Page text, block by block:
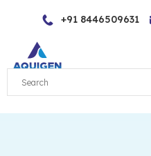
content
+91 8446509631